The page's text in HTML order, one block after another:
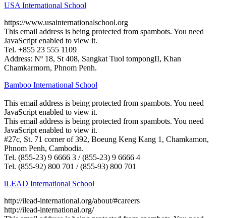
USA International School
https://www.usainternationalschool.org
This email address is being protected from spambots. You need
JavaScript enabled to view it.
Tel. +855 23 555 1109
Address: Nº 18, St 408, Sangkat Tuol tompongII, Khan
Chamkarmorn, Phnom Penh.
Bamboo International School
This email address is being protected from spambots. You need
JavaScript enabled to view it.
This email address is being protected from spambots. You need
JavaScript enabled to view it.
#27c, St. 71 corner of 392, Boeung Keng Kang 1, Chamkamon,
Phnom Penh, Cambodia.
Tel. (855-23) 9 6666 3 / (855-23) 9 6666 4
Tel. (855-92) 800 701 / (855-93) 800 701
iLEAD International School
http://ilead-international.org/about/#careers
http://ilead-international.org/